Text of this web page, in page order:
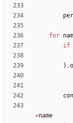
for
if
) .
=name